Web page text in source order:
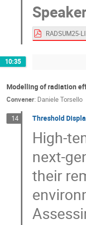
10:35
Modelling of radiation
Convener: Daniele Torsello
14 Threshold
High-
next-
their